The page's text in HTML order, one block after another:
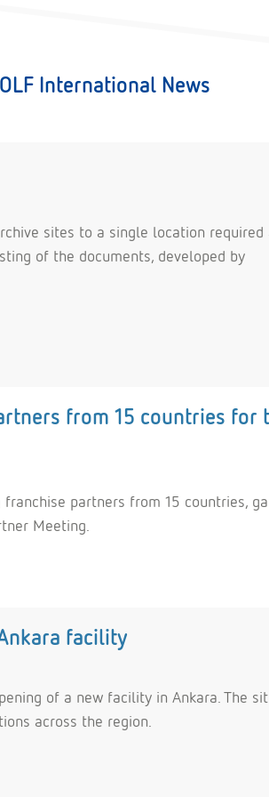
International News
sites to a single location required
of the documents, developed by
from 15 countries for
franchise partners from 15 countries,
Meeting.
facility
of a new facility in Ankara. The
across the region.